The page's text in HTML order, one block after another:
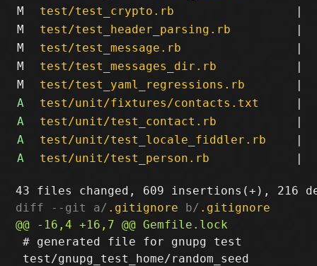
M
test/test_crypto.rb
|
M
test/test_header_parsing.rb
|
M
test/test_message.rb
|
M
test/test_messages_dir.rb
|
M
test/test_yaml_regressions.rb
|
A
test/unit/fixtures/contacts.txt
|
A
test/unit/test_contact.rb
|
A
test/unit/test_locale_fiddler.rb
|
A
test/unit/test_person.rb |
diff --git a/ .gitignore b/ .gitignore
# generated file for gnupg test
test/gnupg_test_home/random_seed